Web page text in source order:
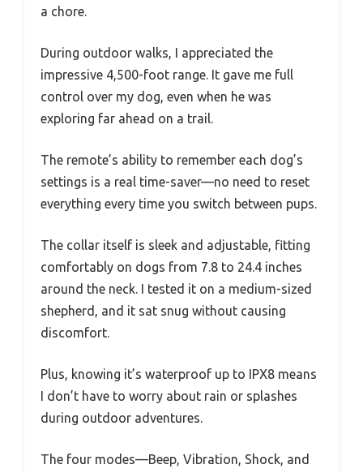
a chore.
During outdoor walks, I appreciated the
impressive 4,500-foot range. It gave me full
control over my dog, even when he was
exploring far ahead on a trail.
The remote’s ability to remember each dog’s
settings is a real time-saver—no need to reset
everything every time you switch between pups.
The collar itself is sleek and adjustable, fitting
comfortably on dogs from 7.8 to 24.4 inches
around the neck. I tested it on a medium-sized
shepherd, and it sat snug without causing
discomfort.
Plus, knowing it’s waterproof up to IPX8 means
I don’t have to worry about rain or splashes
during outdoor adventures.
The four modes—Beep, Vibration, Shock, and